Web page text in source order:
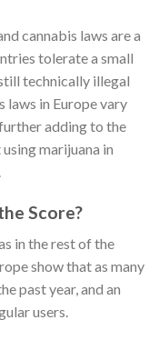
cannabis laws are a
tolerate a small
technically illegal
laws in Europe vary
adding to the
marijuana in
Score?
in the rest of the
show that as many
past year, and an
users.